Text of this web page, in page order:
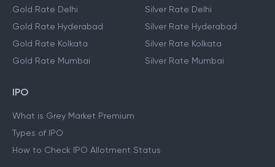
Gold Rate Delhi
Gold Rate Hyderabad
Gold Rate Kolkata
Gold Rate Mumbai
Silver Rate Delhi
Silver Rate Hyderabad
Silver Rate Kolkata
Silver Rate Mumbai
IPO
What is Grey Market Premium
Types of IPO
How to Check IPO Allotment Status